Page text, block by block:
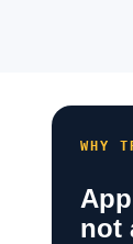
WHY
not